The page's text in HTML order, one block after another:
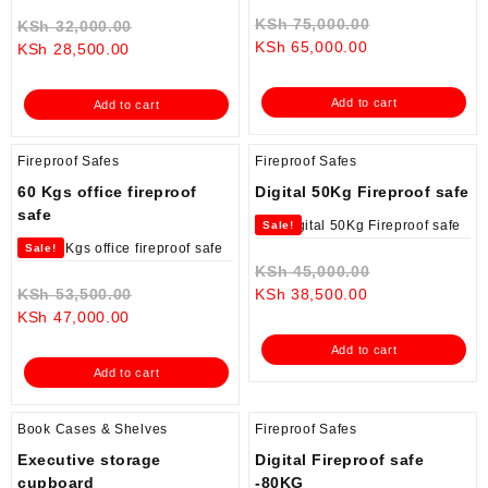
KSh32,000.00
KSh 32,000.00.
KSh 28,500.00
is:
KSh 28,500.00.
Add to cart
KSh75,000.00
KSh
KSh 65,000.00Current
is:
KSh 65,000.00.
Add to cart
Fireproof Safes
60 Kgs office fireproof
safe
Sale!
KSh53,500.00
KSh 53,500.00.
KSh 47,000.00
is:
KSh 47,000.00.
Add to cart
Fireproof Safes
Digital 50Kg Fireproof safe
Sale!
KSh45,000.00
KSh
KSh 38,500.00Current
is:
KSh 38,500.00.
Add to cart
Book Cases & Shelves
Executive storage
cupboard
Fireproof Safes
Digital Fireproof safe
-80KG